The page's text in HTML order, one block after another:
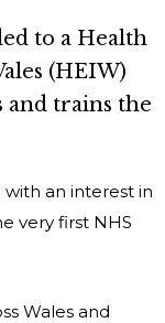
to a Health
(HEIW)
and trains the
an interest in
very first NHS
Wales and